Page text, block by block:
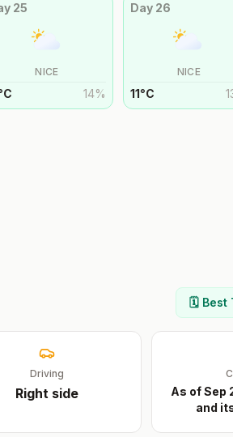
25
NICE
C 14%
Day 26
NICE
11°C
🗓️ Best
Driving
Rightside
As of Sep
and